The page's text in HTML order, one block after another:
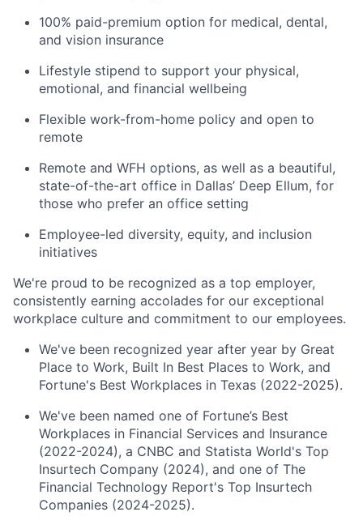
100% paid-premium option for medical, dental,
and vision insurance
Lifestyle stipend to support your physical,
emotional, and financial wellbeing
Flexible work-from-home policy and open to
remote
Remote and WFH options, as well as a beautiful,
state-of-the-art office in Dallas’ Deep Ellum, for
those who prefer an office setting
Employee-led diversity, equity, and inclusion
initiatives
We're proud to be recognized as a top employer,
consistently earning accolades for our exceptional
workplace culture and commitment to our employees.
We've been recognized year after year by Great
Place to Work, Built In Best Places to Work, and
Fortune's Best Workplaces in Texas (2022-2025).
We've been named one of Fortune’s Best
Workplaces in Financial Services and Insurance
(2022-2024), a CNBC and Statista World's Top
Insurtech Company (2024), and one of The
Financial Technology Report's Top Insurtech
Companies (2024-2025).